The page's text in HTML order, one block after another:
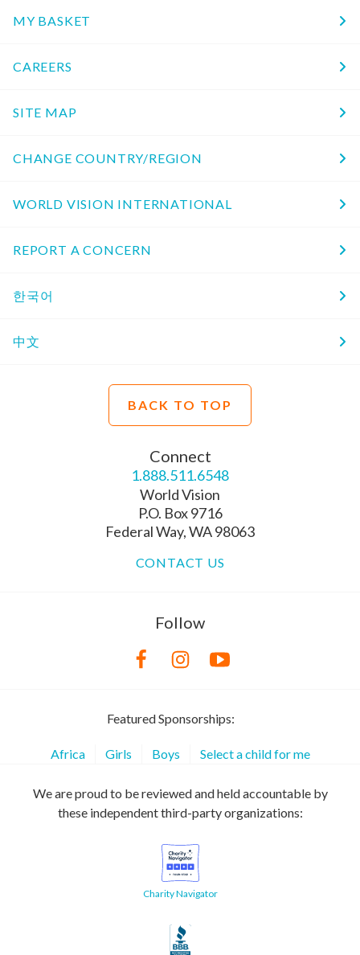
MY BASKET
CAREERS
SITE MAP
CHANGE COUNTRY/REGION
WORLD VISION INTERNATIONAL
REPORT A CONCERN
한국어
中文
BACK TO TOP
Connect
1.888.511.6548
World Vision
P.O. Box 9716
Federal Way, WA 98063
CONTACT US
Follow
Featured Sponsorships:
Africa Girls Boys Select a child for me
We are proud to be reviewed and held accountable by
these independent third-party organizations:
Charity Navigator